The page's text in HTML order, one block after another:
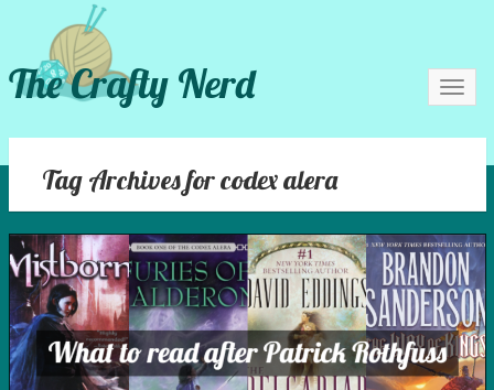
The Crafty Nerd
Tag Archives for codex alera